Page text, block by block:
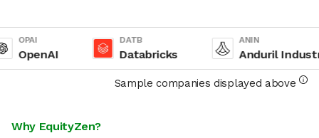
OPAI
OpenAI
DATB
Databricks
ANIN
Anduril
Sample companies displayed above
Why EquityZen?